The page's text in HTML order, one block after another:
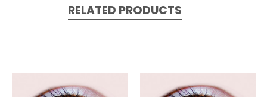
RELATED PRODUCTS